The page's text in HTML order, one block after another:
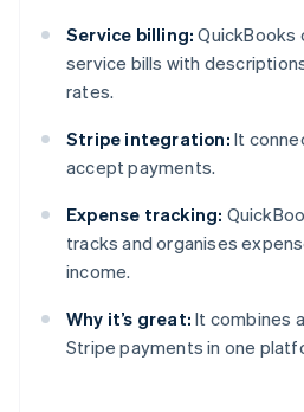
Service billing: QuickBooks
service bills with
rates.
Stripe integration: It
accept payments.
Expense tracking:
tracks and organises
income.
Why it’s great: It combines
Stripe payments in one